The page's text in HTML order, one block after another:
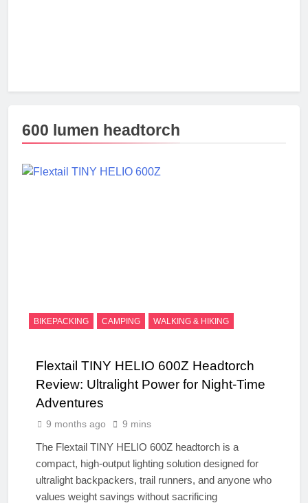
600 lumen headtorch
BIKEPACKING CAMPING WALKING & HIKING
Flextail TINY HELIO 600Z Headtorch
Review: Ultralight Power for Night-Time
Adventures
9 months ago 9 mins
The Flextail TINY HELIO 600Z headtorch is a
compact, high-output lighting solution designed for
ultralight backpackers, trail runners, and anyone who
values weight savings without sacrificing